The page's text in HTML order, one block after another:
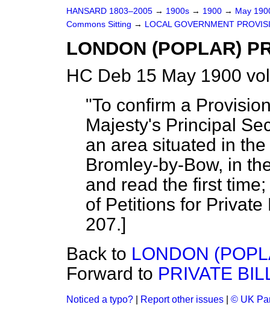
HANSARD 1803–2005 → 1900s → 1900 → May
Commons Sitting → LOCAL GOVERNMENT
LONDON (POPLAR)
HC Deb 15 May 1900
"To confirm a
Majesty's Principal
an area situated in
Bromley-by-Bow, in
and read the first
of Petitions for
207.]
Back to LONDON
Forward to PRIVATE
Noticed a typo? Report other issues © UK